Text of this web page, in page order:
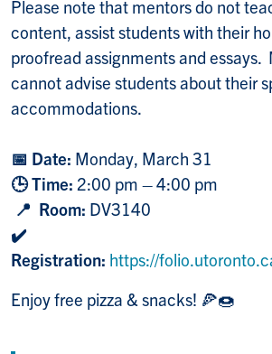
Please note that mentors do not
content, assist students with their
proofread assignments and essays.
cannot advise students about their
accommodations.
📅 Date: Monday, March 31
🕒 Time: 2:00 pm – 4:00 pm
📍 Room: DV3140
✔️
Registration: https://
Enjoy free pizza & snacks! 🍕🍩